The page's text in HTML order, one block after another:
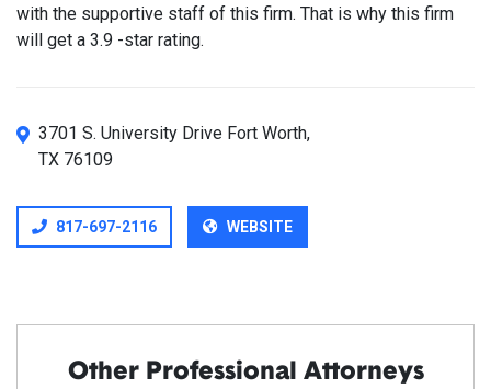
with the supportive staff of this firm. That is why this firm
will get a 3.9 -star rating.
3701 S. University Drive Fort Worth,
TX 76109
817-697-2116 WEBSITE
Other Professional Attorneys